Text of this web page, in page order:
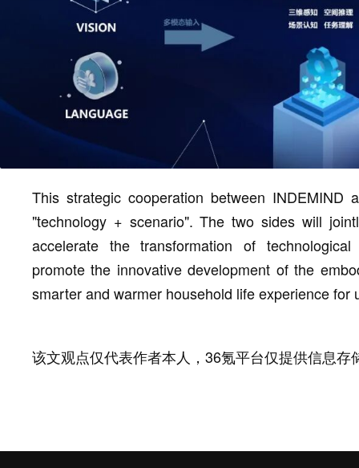
This strategic cooperation between
"technology + scenario". The two sides will
accelerate the transformation of
promote the innovative development of the
smarter and warmer household life experience for
该文观点仅代表作者本人，36氪平台仅提供信息存